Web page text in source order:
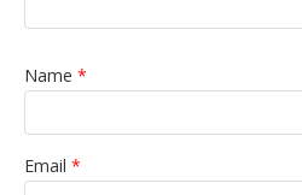
Name *
Email *